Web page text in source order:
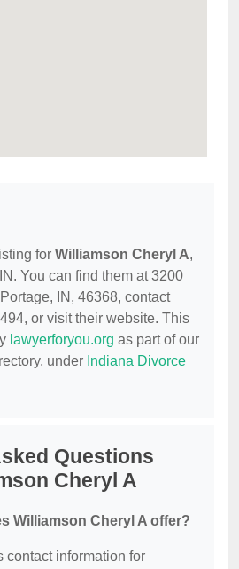
for Williamson Cheryl A,
You can find them at 3200
IN, 46368, contact
or visit their website. This
lawyerforyou.org as part of our
under Indiana Divorce
Questions
Cheryl A
Williamson Cheryl A offer?
contact information for